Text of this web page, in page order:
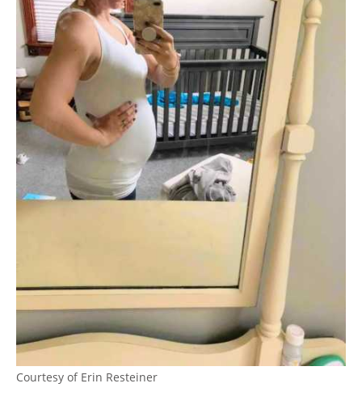
Courtesy of Erin Resteiner